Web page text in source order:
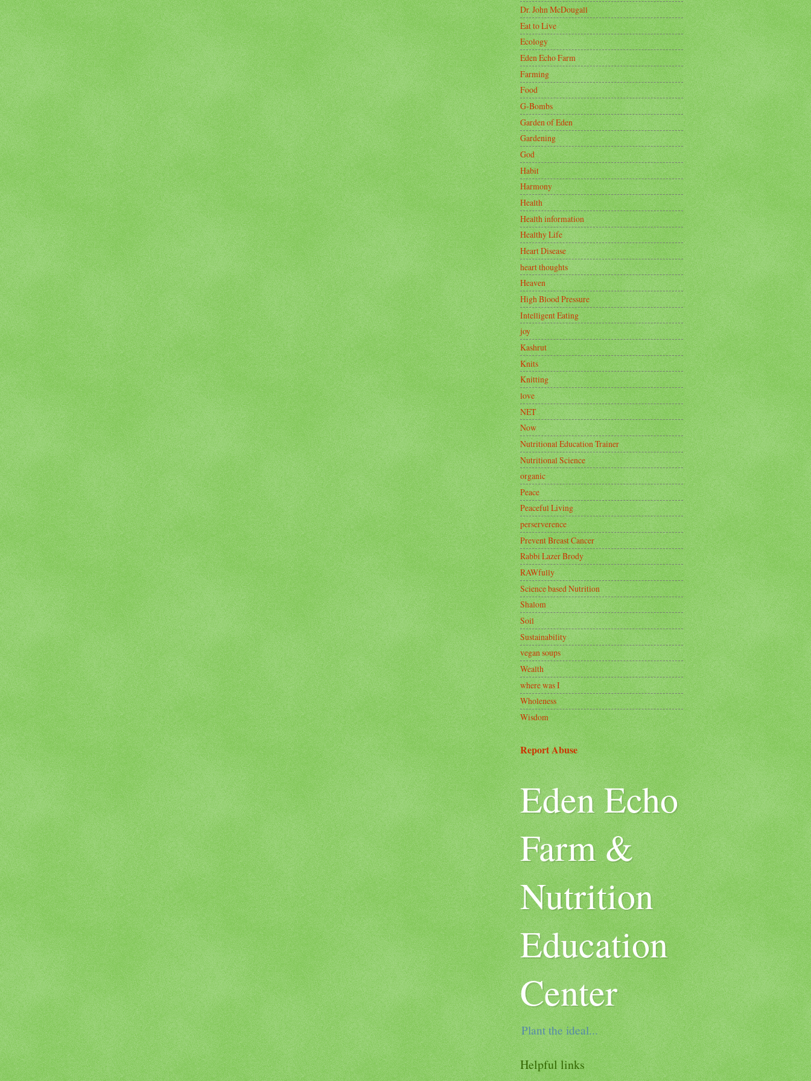
Dr. John McDougall
Eat to Live
Ecology
Eden Echo Farm
Farming
Food
G-Bombs
Garden of Eden
Gardening
God
Habit
Harmony
Health
Health information
Healthy Life
Heart Disease
heart thoughts
Heaven
High Blood Pressure
Intelligent Eating
joy
Kashrut
Knits
Knitting
love
NET
Now
Nutritional Education Trainer
Nutritional Science
organic
Peace
Peaceful Living
perserverence
Prevent Breast Cancer
Rabbi Lazer Brody
RAWfully
Science based Nutrition
Shalom
Soil
Sustainability
vegan soups
Wealth
where was I
Wholeness
Wisdom
Report Abuse
Eden Echo
Farm &
Nutrition
Education
Center
Plant the ideal...
Helpful links